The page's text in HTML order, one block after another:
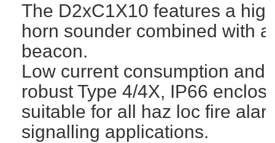
The D2xC1X10 features a
horn sounder combined with
beacon.
Low current consumption and
robust Type 4/4X, IP66
suitable for all haz loc fire
signalling applications.